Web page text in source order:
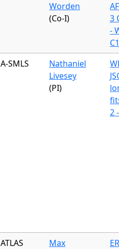
Worden
(Co-I)
3
-
A-SMLS
Nathaniel
Livesey
(PI)
2
ATLAS
Max